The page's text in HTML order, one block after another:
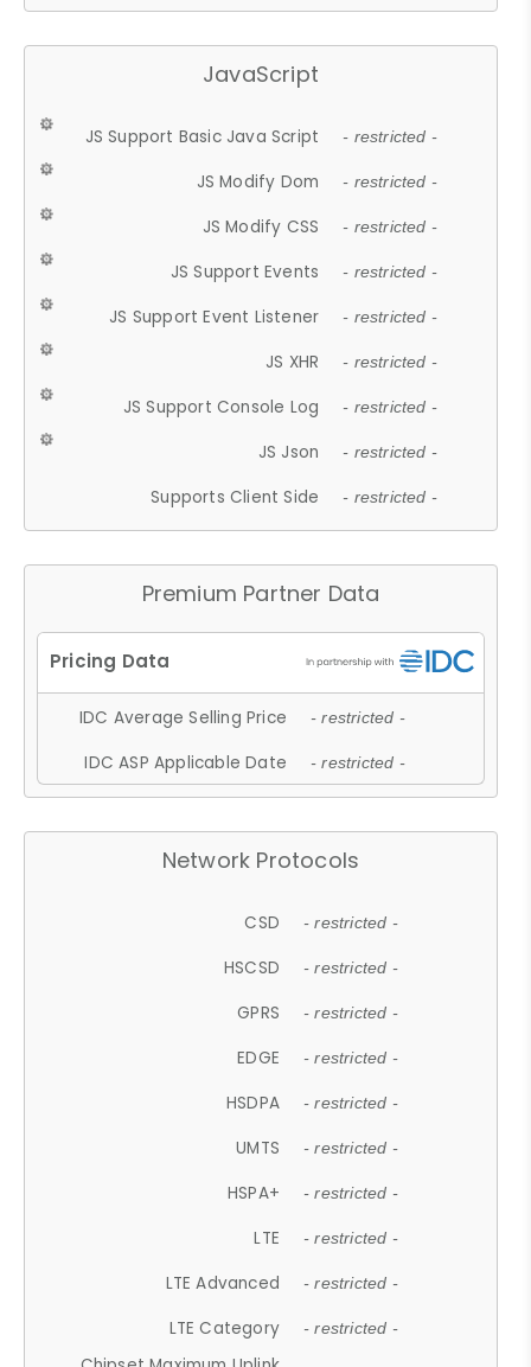
JavaScript
JS Support Basic Java Script - restricted -
JS Modify Dom - restricted -
JS Modify CSS - restricted -
JS Support Events - restricted -
JS Support Event Listener - restricted -
JS XHR - restricted -
JS Support Console Log - restricted -
JS Json - restricted -
Supports Client Side - restricted -
Premium Partner Data
IDC Average Selling Price - restricted -
IDC ASP Applicable Date - restricted -
Network Protocols
CSD - restricted -
HSCSD - restricted -
GPRS - restricted -
EDGE - restricted -
HSDPA - restricted -
UMTS - restricted -
HSPA+ - restricted -
LTE - restricted -
LTE Advanced - restricted -
LTE Category - restricted -